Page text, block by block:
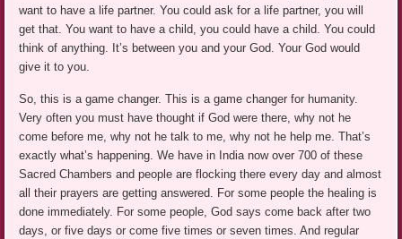
want to have a life partner. You could ask for a life partner, you will
get that. You want to have a child, you could have a child. You could
think of anything. It’s between you and your God. Your God would
give it to you.
So, this is a game changer. This is a game changer for humanity.
Very often you must have thought if God were there, why not he
come before me, why not he talk to me, why not he help me. That’s
exactly what’s happening. We have in India now over 700 of these
Sacred Chambers and people are flocking there every day and almost
all their prayers are getting answered. For some people the healing is
done immediately. For some people, God says come back after two
days, or five days or come five times or seven times. And regular